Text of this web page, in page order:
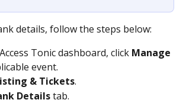
details, follow the steps below:
Tonic dashboard, click Manage
event.
& Tickets.
Details tab.